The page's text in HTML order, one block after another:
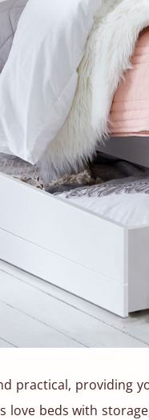
practical, providing
love beds with